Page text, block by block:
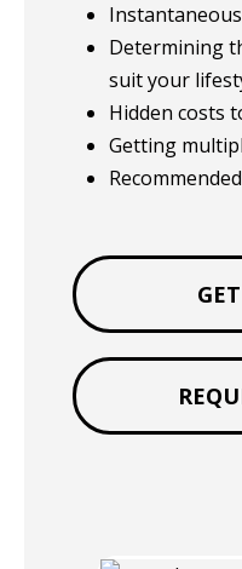
Instantaneous
Determining
suit your
Hidden costs
Getting